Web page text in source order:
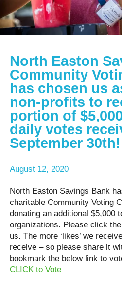
August 12, 2020
North Easton
Community
has chosen us
non-profits to
portion of
daily votes
September 30th!
North Easton Savings Bank
charitable Community Voting
donating an additional $5,000
organizations. Please click
us. The more ‘likes’ we
receive – so please share it
bookmark the below link to
CLICK to Vote